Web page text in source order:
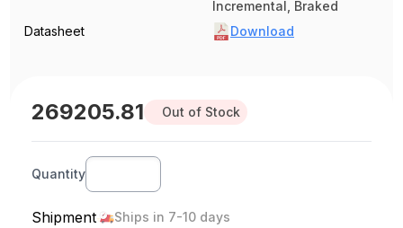
Incremental, Braked
Datasheet
Download
269205.81 Out of Stock
Quantity
Shipment Ships in 7-10 days